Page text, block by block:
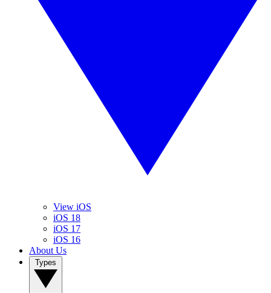
View iOS
iOS 18
iOS 17
iOS 16
About Us